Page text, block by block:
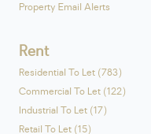
Property Email Alerts
Rent
Residential To Let (783)
Commercial To Let (122)
Industrial To Let (17)
Retail To Let (15)